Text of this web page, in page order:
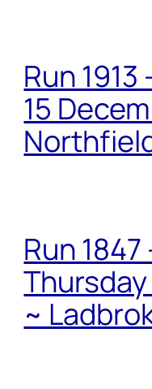
Run
15
Run 1847
~